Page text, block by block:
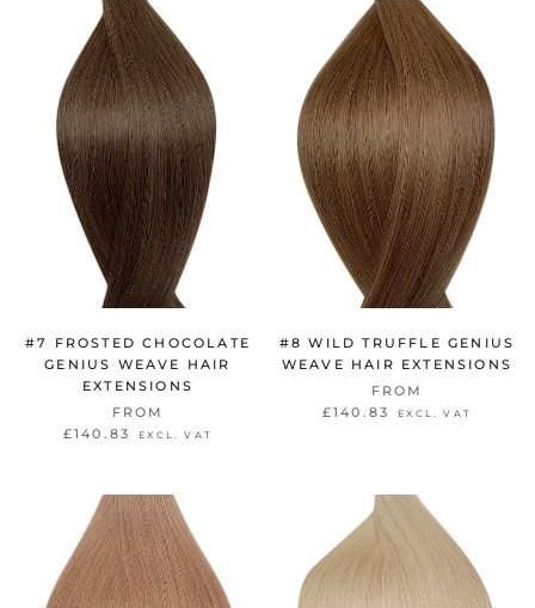
#7 FROSTED CHOCOLATE
GENIUS WEAVE HAIR
EXTENSIONS
FROM
£140.83
EXCL. VAT
#8 WILD TRUFFLE GENIUS
WEAVE HAIR EXTENSIONS
FROM
£140.83
EXCL. VAT